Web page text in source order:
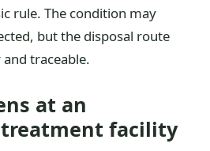
rule. The condition may
but the disposal route
traceable.
at an
facility